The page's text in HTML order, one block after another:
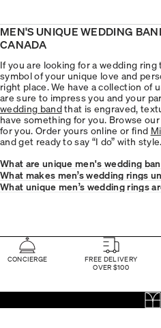
MEN'S UNIQUE WEDDING
CANADA
If you are looking for a wedding
symbol of your unique love and
right place. We have a collection of
are sure to impress you and your
wedding bandthat is engraved,
have something for you. Browse
for you. Order yours online or find
and get ready to say “I do” with style.
What are unique men's wedding
What makes men’s wedding rings
What unique men’s wedding rings
CONCIERGE
FREE DELIVERY
OVER $100